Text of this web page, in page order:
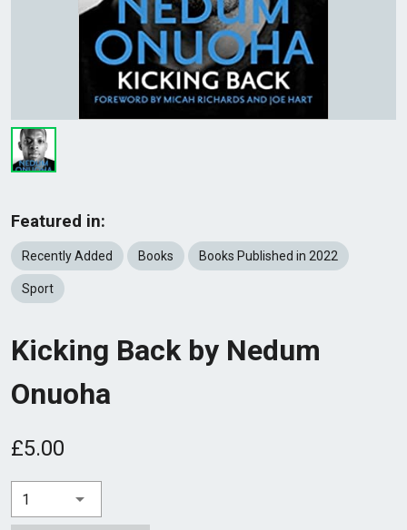
Featured in:
Recently Added Books Books Published in 2022
Sport
Kicking Back by Nedum
Onuoha
£5.00
1